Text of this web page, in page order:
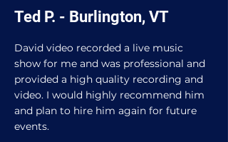
Ted P. - Burlington, VT
David video recorded a live music
show for me and was professional and
provided a high quality recording and
video. I would highly recommend him
and plan to hire him again for future
events.